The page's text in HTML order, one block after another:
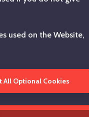
of empowered, engaged
attract, retain and develop
employee
where we operate.
used on the Website,
All Optional Cookies